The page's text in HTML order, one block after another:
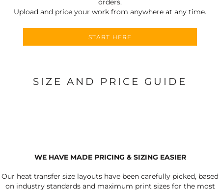
orders.
Upload and price your work from anywhere at any time.
START HERE
SIZE AND PRICE GUIDE
WE HAVE MADE PRICING & SIZING EASIER
Our heat transfer size layouts have been carefully picked, based
on industry standards and maximum print sizes for the most